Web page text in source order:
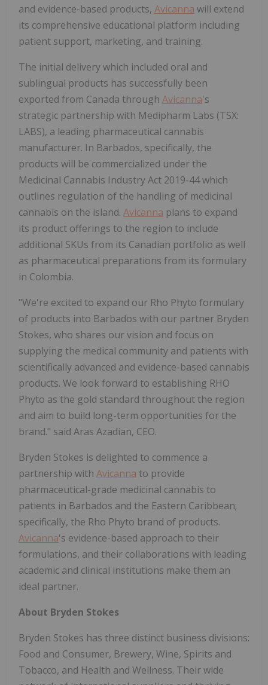
and evidence-based products, Avicanna will extend
its comprehensive educational platform including
patient support, marketing, and training.
The initial delivery which included oral and
sublingual products has successfully been
exported from Canada through Avicanna's
strategic partnership with Medipharm Labs (TSX:
LABS), a leading pharmaceutical cannabis
manufacturer. In Barbados, specifically, the
products will be commercialized under the
Medicinal Cannabis Industry Act 2019-44 which
outlines regulation of the handling of medicinal
cannabis on the island. Avicanna plans to expand
its product offerings to the region to include
additional SKUs from its Canadian portfolio as well
as pharmaceutical preparations from its formulary
in Colombia.
"We're excited to expand our Rho Phyto formulary
of products into Barbados with our partner Bryden
Stokes, who shares our vision and focus on
supplying the medical community and patients with
scientifically advanced and evidence-based cannabis
products. We look forward to establishing RHO
Phyto as the gold standard throughout the region
and aim to build long-term opportunities for the
brand." said Aras Azadian, CEO.
Bryden Stokes is delighted to commence a
partnership with Avicanna to provide
pharmaceutical-grade medicinal cannabis to
patients in Barbados and the Eastern Caribbean;
specifically, the Rho Phyto brand of products.
Avicanna's evidence-based approach to their
formulations, and their collaborations with leading
academic and clinical institutions make them an
ideal partner.
About Bryden Stokes
Bryden Stokes has three distinct business divisions:
Food and Consumer, Brewery, Wine, Spirits and
Tobacco, and Health and Wellness. Their wide